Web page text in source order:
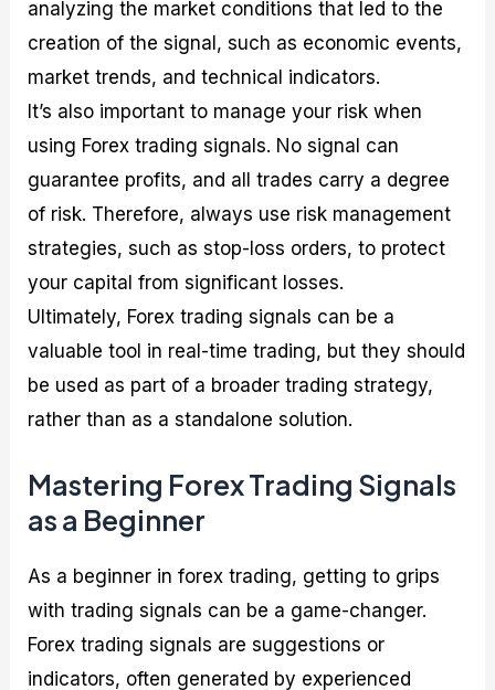
analyzing the market conditions that led to the
creation of the signal, such as economic events,
market trends, and technical indicators.
It’s also important to manage your risk when
using Forex trading signals. No signal can
guarantee profits, and all trades carry a degree
of risk. Therefore, always use risk management
strategies, such as stop-loss orders, to protect
your capital from significant losses.
Ultimately, Forex trading signals can be a
valuable tool in real-time trading, but they should
be used as part of a broader trading strategy,
rather than as a standalone solution.
Mastering Forex Trading Signals
as a Beginner
As a beginner in forex trading, getting to grips
with trading signals can be a game-changer.
Forex trading signals are suggestions or
indicators, often generated by experienced